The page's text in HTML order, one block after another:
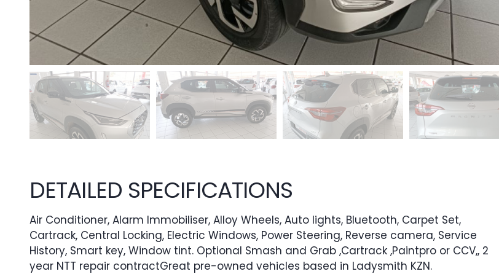
DETAILED SPECIFICATIONS
Air Conditioner, Alarm Immobiliser, Alloy Wheels, Auto lights, Bluetooth, Carpet Set,
Cartrack, Central Locking, Electric Windows, Power Steering, Reverse camera, Service
History, Smart key, Window tint. Optional Smash and Grab ,Cartrack ,Paintpro or CCV,, 2
year NTT repair contractGreat pre-owned vehicles based in Ladysmith KZN.